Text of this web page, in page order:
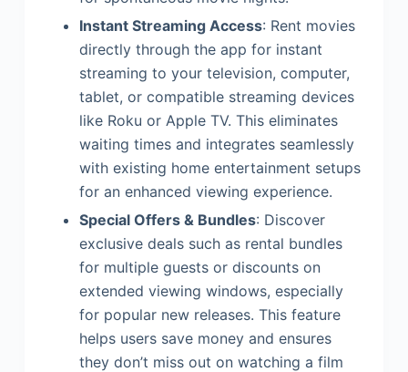
Instant Streaming Access: Rent movies
directly through the app for instant
streaming to your television, computer,
tablet, or compatible streaming devices
like Roku or Apple TV. This eliminates
waiting times and integrates seamlessly
with existing home entertainment setups
for an enhanced viewing experience.
Special Offers & Bundles: Discover
exclusive deals such as rental bundles
for multiple guests or discounts on
extended viewing windows, especially
for popular new releases. This feature
helps users save money and ensures
they don’t miss out on watching a film